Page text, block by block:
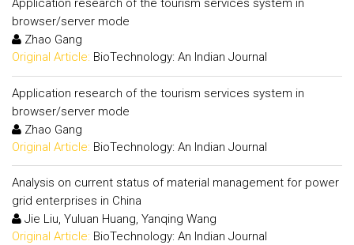
Application research of the tourism services system in
browser/server mode
Zhao Gang
Original Article: BioTechnology: An Indian Journal
Application research of the tourism services system in
browser/server mode
Zhao Gang
Original Article: BioTechnology: An Indian Journal
Analysis on current status of material management for power
grid enterprises in China
Jie Liu, Yuluan Huang, Yanqing Wang
Original Article: BioTechnology: An Indian Journal